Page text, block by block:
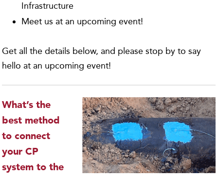
Infrastructure
Meet us at an upcoming event!
Get all the details below, and please stop by to say
hello at an upcoming event!
What’s the
best method
to connect
your CP
system to the